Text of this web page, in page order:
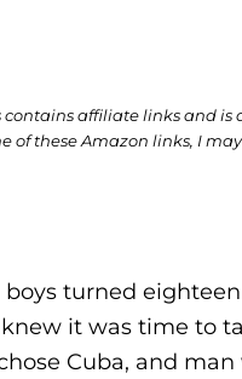
contains affiliate links and is
of these Amazon links, I
turned
it was time to
Cuba, and